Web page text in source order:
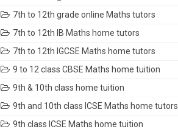
7th to 12th grade online Maths tutors
7th to 12th IB Maths home tutors
7th to 12th IGCSE Maths home tutors
9 to 12 class CBSE Maths home tuition
9th & 10th class home tuition
9th and 10th class ICSE Maths home tutors
9th class ICSE Maths home tuition